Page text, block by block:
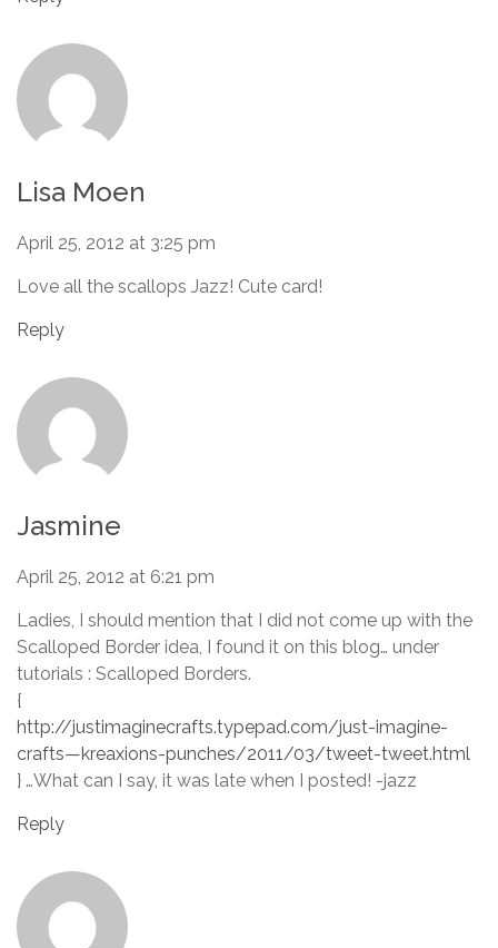
Lisa Moen
April 25, 2012 at 3:25 pm
Love all the scallops Jazz! Cute card!
Reply
Jasmine
April 25, 2012 at 6:21 pm
Ladies, I should mention that I did not come up with the
Scalloped Border idea, I found it on this blog… under
tutorials : Scalloped Borders.
{
http://justimaginecrafts.typepad.com/just-imagine-
crafts—kreaxions-punches/2011/03/tweet-tweet.html
} …What can I say, it was late when I posted! -jazz
Reply